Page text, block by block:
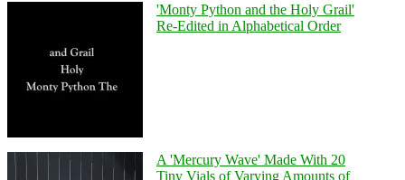
'Monty Python and the Holy Grail'
Re-Edited in Alphabetical Order
A 'Mercury Wave' Made With 20
Tiny Vials of Varying Amounts of